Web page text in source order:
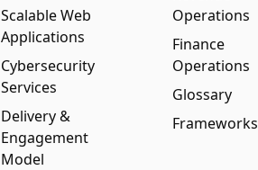
Scalable Web
Applications
Cybersecurity
Services
Delivery &
Engagement
Model
Operations
Finance
Operations
Glossary
Frameworks